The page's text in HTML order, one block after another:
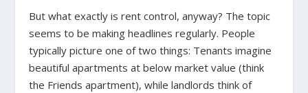
But what exactly is rent control, anyway? The topic
seems to be making headlines regularly. People
typically picture one of two things: Tenants imagine
beautiful apartments at below market value (think
the Friends apartment), while landlords think of